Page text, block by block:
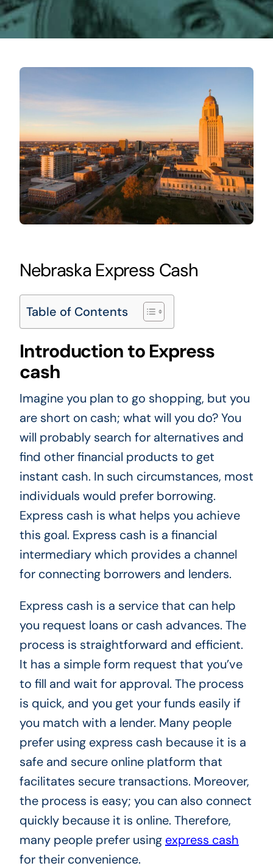
Nebraska Express Cash
Table of Contents
Introduction to Express
cash
Imagine you plan to go shopping, but you
are short on cash; what will you do? You
will probably search for alternatives and
find other financial products to get
instant cash. In such circumstances, most
individuals would prefer borrowing.
Express cash is what helps you achieve
this goal. Express cash is a financial
intermediary which provides a channel
for connecting borrowers and lenders.
Express cash is a service that can help
you request loans or cash advances. The
process is straightforward and efficient.
It has a simple form request that you’ve
to fill and wait for approval. The process
is quick, and you get your funds easily if
you match with a lender. Many people
prefer using express cash because it is a
safe and secure online platform that
facilitates secure transactions. Moreover,
the process is easy; you can also connect
quickly because it is online. Therefore,
many people prefer using express cash
for their convenience.